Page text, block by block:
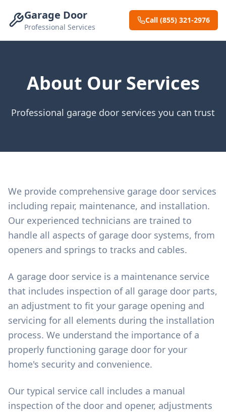
Garage Door
Professional Services
Call (855) 321-2976
About Our Services
Professional garage door services you can trust
We provide comprehensive garage door services
including repair, maintenance, and installation.
Our experienced technicians are trained to
handle all aspects of garage door systems, from
openers and springs to tracks and cables.
A garage door service is a maintenance service
that includes inspection of all garage door parts,
an adjustment to fit your garage opening and
servicing for all elements during the installation
process. We understand the importance of a
properly functioning garage door for your
home's security and convenience.
Our typical service call includes a manual
inspection of the door and opener, adjustments